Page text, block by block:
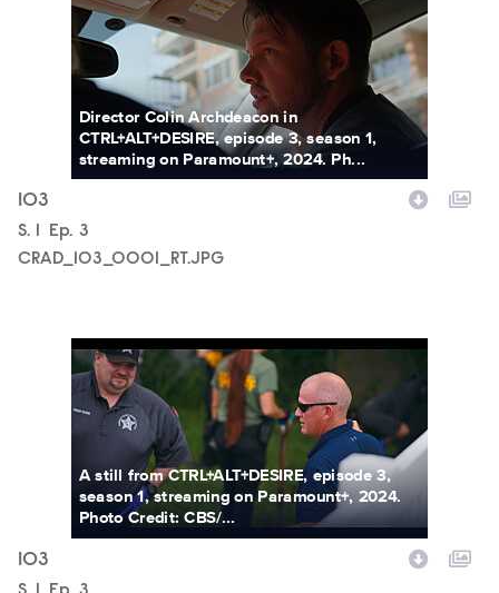
Director Colin Archdeacon in
CTRL+ALT+DESIRE, episode 3, season 1,
streaming on Paramount+, 2024. Ph...
103
Season
S. Episode
Ep. 3
CRAD_103_0001_RT.JPG
CRAD_103_0002_RT.JPG
A still from CTRL+ALT+DESIRE, episode 3,
season 1, streaming on Paramount+, 2024.
Photo Credit: CBS/...
103